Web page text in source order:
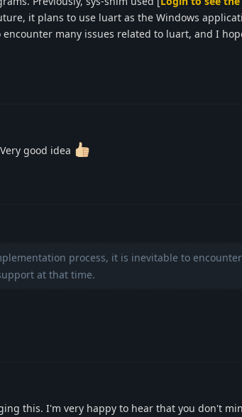
it plans to use luart as the Windows
many issues related to luart, and I
good idea
process, it is inevitable to
at that time.
this. I'm very happy to hear that you don't